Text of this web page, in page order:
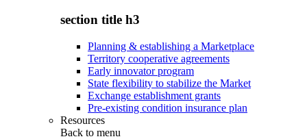
section title h3
Planning & establishing a Marketplace
Territory cooperative agreements
Early innovator program
State flexibility to stabilize the Market
Exchange establishment grants
Pre-existing condition insurance plan
Resources
Back to menu